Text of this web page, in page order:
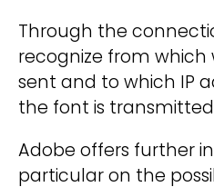
Through the
recognize from which
sent and to which IP
the font is
Adobe offers further
particular on the